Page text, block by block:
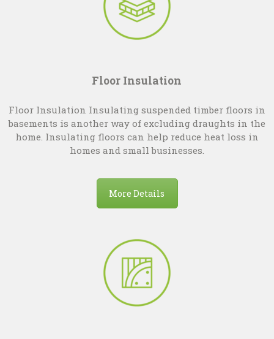
Floor Insulation
Floor Insulation Insulating suspended timber floors in
basements is another way of excluding draughts in the
home. Insulating floors can help reduce heat loss in
homes and small businesses.
More Details